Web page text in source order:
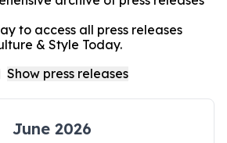
to access all press releases
& Style Today.
June 2026